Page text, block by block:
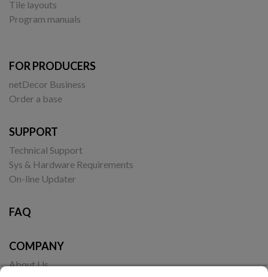
Tile layouts
Program manuals
FOR PRODUCERS
netDecor Business
Order a base
SUPPORT
Technical Support
Sys & Hardware Requirements
On-line Updater
FAQ
COMPANY
About Us